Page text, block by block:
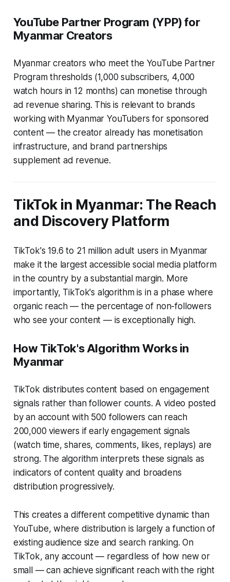
YouTube Partner Program (YPP) for
Myanmar Creators
Myanmar creators who meet the YouTube Partner
Program thresholds (1,000 subscribers, 4,000
watch hours in 12 months) can monetise through
ad revenue sharing. This is relevant to brands
working with Myanmar YouTubers for sponsored
content — the creator already has monetisation
infrastructure, and brand partnerships
supplement ad revenue.
TikTok in Myanmar: The Reach
and Discovery Platform
TikTok's 19.6 to 21 million adult users in Myanmar
make it the largest accessible social media platform
in the country by a substantial margin. More
importantly, TikTok's algorithm is in a phase where
organic reach — the percentage of non-followers
who see your content — is exceptionally high.
How TikTok's Algorithm Works in
Myanmar
TikTok distributes content based on engagement
signals rather than follower counts. A video posted
by an account with 500 followers can reach
200,000 viewers if early engagement signals
(watch time, shares, comments, likes, replays) are
strong. The algorithm interprets these signals as
indicators of content quality and broadens
distribution progressively.
This creates a different competitive dynamic than
YouTube, where distribution is largely a function of
existing audience size and search ranking. On
TikTok, any account — regardless of how new or
small — can achieve significant reach with the right